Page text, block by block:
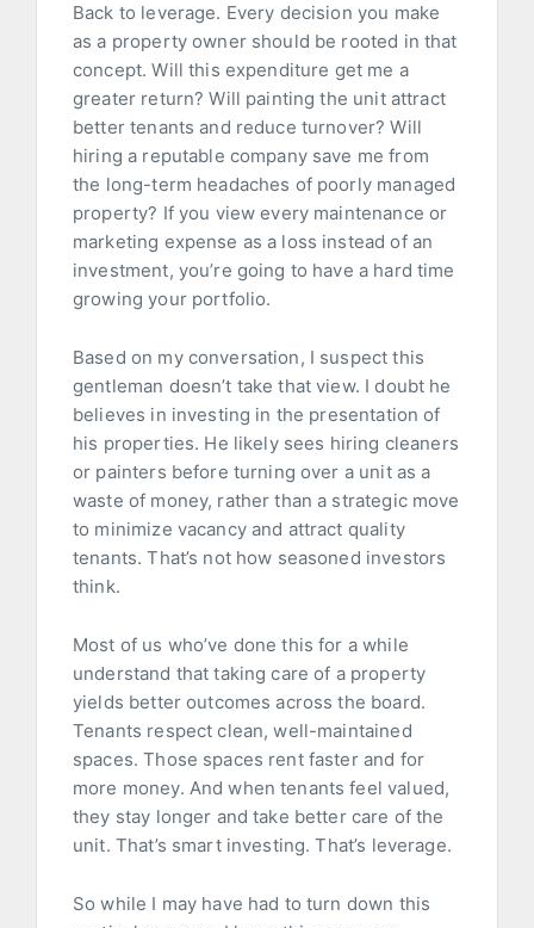
Back to leverage. Every decision you make
as a property owner should be rooted in that
concept. Will this expenditure get me a
greater return? Will painting the unit attract
better tenants and reduce turnover? Will
hiring a reputable company save me from
the long-term headaches of poorly managed
property? If you view every maintenance or
marketing expense as a loss instead of an
investment, you’re going to have a hard time
growing your portfolio.
Based on my conversation, I suspect this
gentleman doesn’t take that view. I doubt he
believes in investing in the presentation of
his properties. He likely sees hiring cleaners
or painters before turning over a unit as a
waste of money, rather than a strategic move
to minimize vacancy and attract quality
tenants. That’s not how seasoned investors
think.
Most of us who’ve done this for a while
understand that taking care of a property
yields better outcomes across the board.
Tenants respect clean, well-maintained
spaces. Those spaces rent faster and for
more money. And when tenants feel valued,
they stay longer and take better care of the
unit. That’s smart investing. That’s leverage.
So while I may have had to turn down this